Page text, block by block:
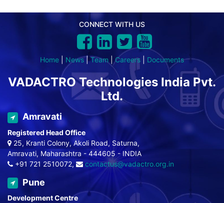
CONNECT WITH US
Home News|Team |Careers Documents
VADACTRO Technologies India Pvt.
Ltd.
Amravati
Registered Head Office
25, Kranti Colony, Akoli Road, Saturna,
Amravati, Maharashtra - 444605 - INDIA
+91 721 2510072,
contactus@vadactro.org.in
Pune
Development Centre